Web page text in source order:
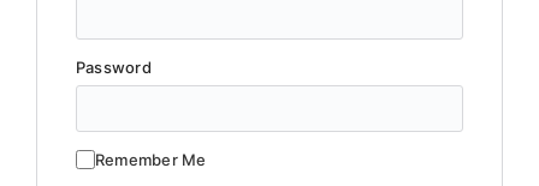
Password
Remember Me